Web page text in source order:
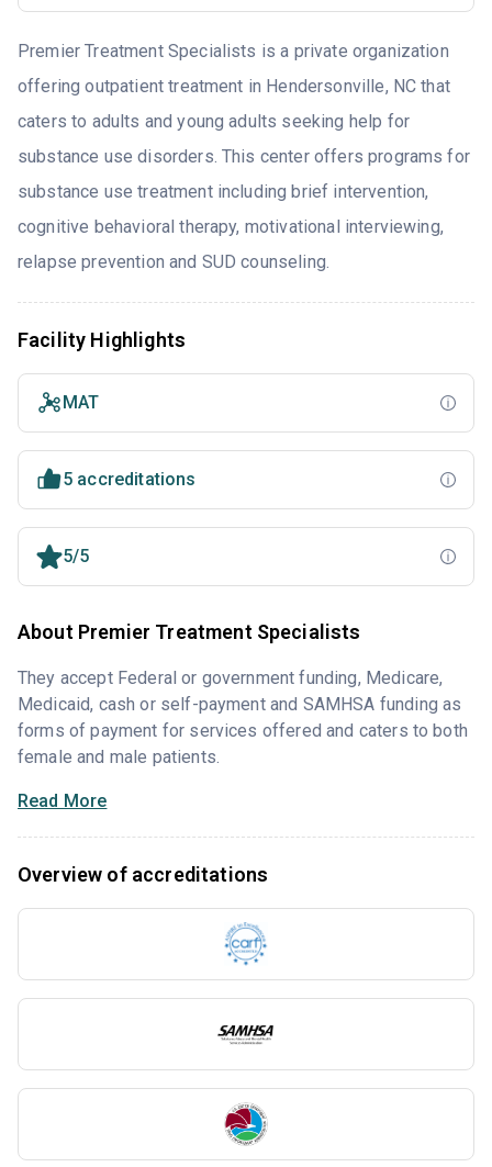
Premier Treatment Specialists is a private organization
offering outpatient treatment in Hendersonville, NC that
caters to adults and young adults seeking help for
substance use disorders. This center offers programs for
substance use treatment including brief intervention,
cognitive behavioral therapy, motivational interviewing,
relapse prevention and SUD counseling.
Facility Highlights
MAT
5 accreditations
5/5
About Premier Treatment Specialists
They accept Federal or government funding, Medicare,
Medicaid, cash or self-payment and SAMHSA funding as
forms of payment for services offered and caters to both
female and male patients.
Read More
Overview of accreditations